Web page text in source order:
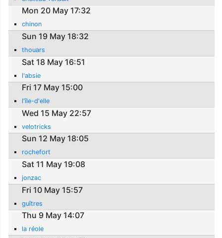
Mon 20 May 17:32
chinon
Sun 19 May 18:32
thouars
Sat 18 May 16:51
l'absie
Fri 17 May 15:00
l'île-d'elle
Wed 15 May 22:57
velotricks
Sun 12 May 18:05
rochefort
Sat 11 May 19:08
jonzac
Fri 10 May 15:57
guîtres
Thu 9 May 14:07
la réole